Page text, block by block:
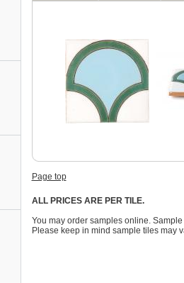
Page top
ALL PRICES ARE PER TILE.
You may order samples online.
Please keep in mind sample tiles may